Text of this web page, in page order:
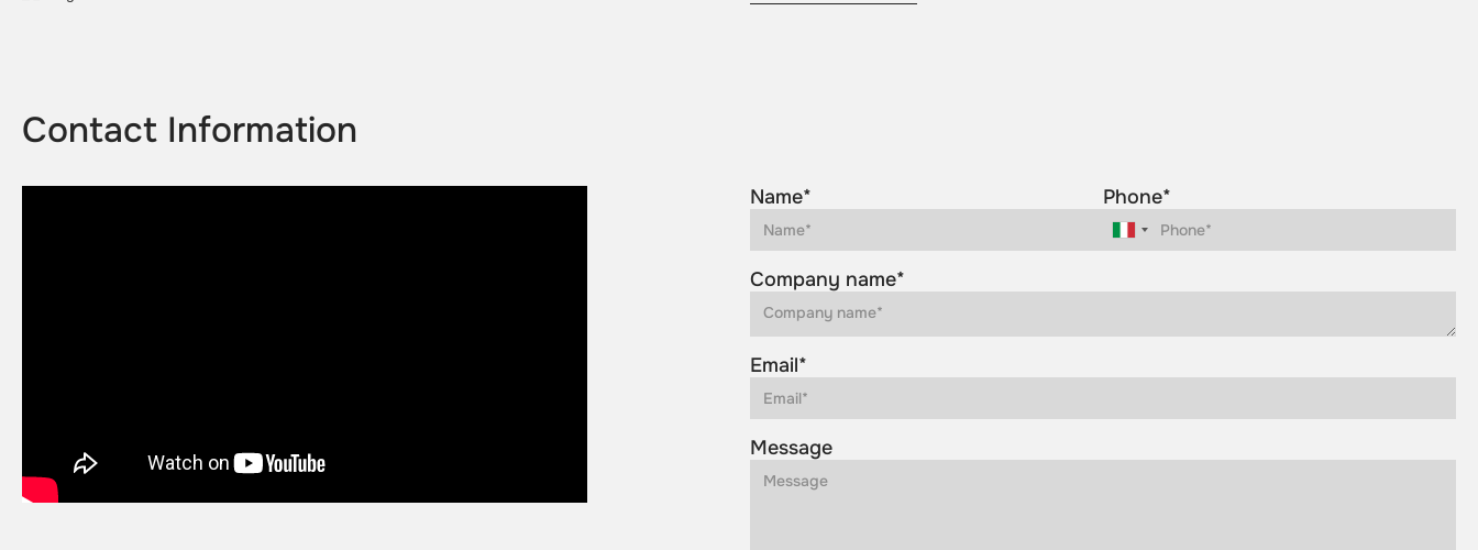
Contact Information
Name* Phone*
Company name*
Email*
Message